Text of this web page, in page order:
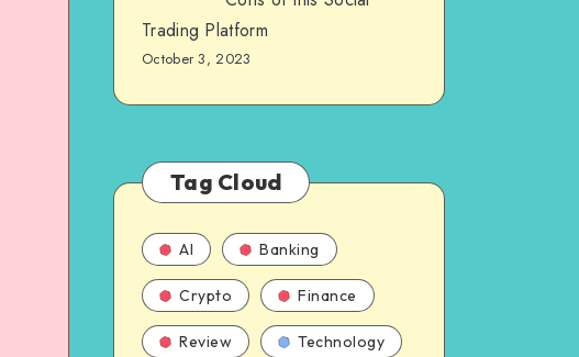
Trading Platform
October 3, 2023
Tag Cloud
AI Banking
Crypto Finance
Review Technology